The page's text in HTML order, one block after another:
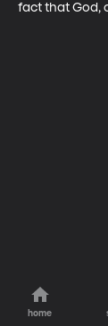
fact that God,
home